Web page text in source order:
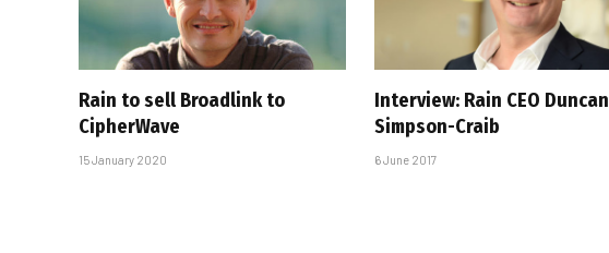
Rain to sell Broadlink to
CipherWave
15 January 2020
Interview: Rain CEO Duncan
Simpson-Craib
6 June 2017